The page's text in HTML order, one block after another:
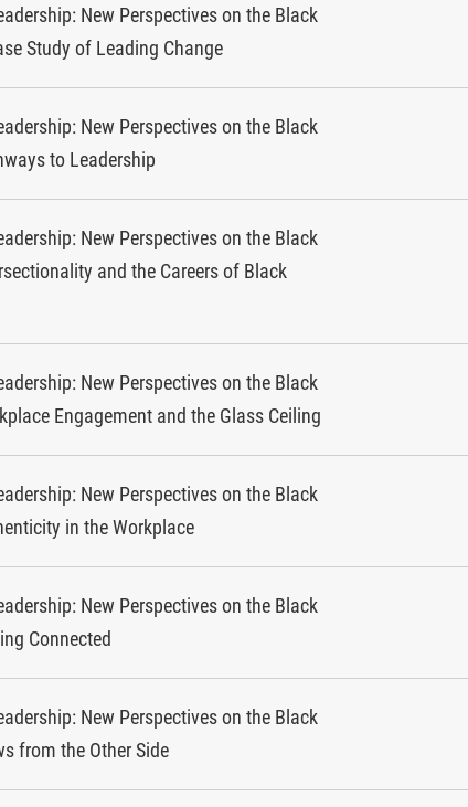
New Perspectives on the Black
Study of Leading Change
New Perspectives on the Black
to Leadership
New Perspectives on the Black
and the Careers of Black
New Perspectives on the Black
Engagement and the Glass Ceiling
New Perspectives on the Black
in the Workplace
New Perspectives on the Black
Connected
New Perspectives on the Black
from the Other Side